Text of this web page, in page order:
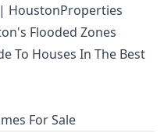
HoustonProperties
Flooded Zones
To Houses In The Best
For Sale